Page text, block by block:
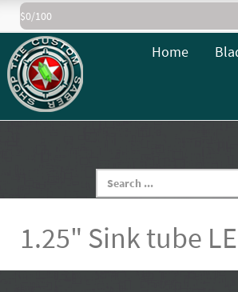
$0/100
Home
1.25" Sink tube